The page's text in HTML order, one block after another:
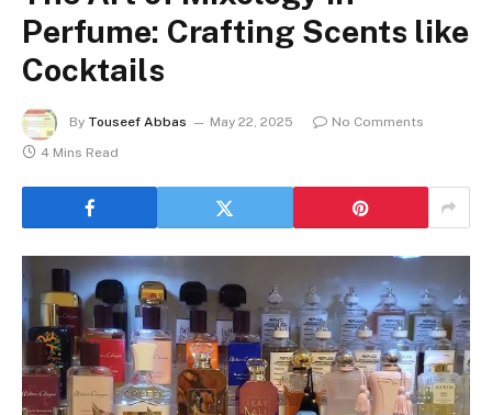
Perfume: Crafting Scents like
Cocktails
By Touseef Abbas May 22, 2025
No Comments
4 Mins Read